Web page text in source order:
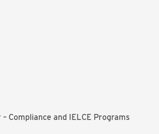
Compliance and IELCE Programs